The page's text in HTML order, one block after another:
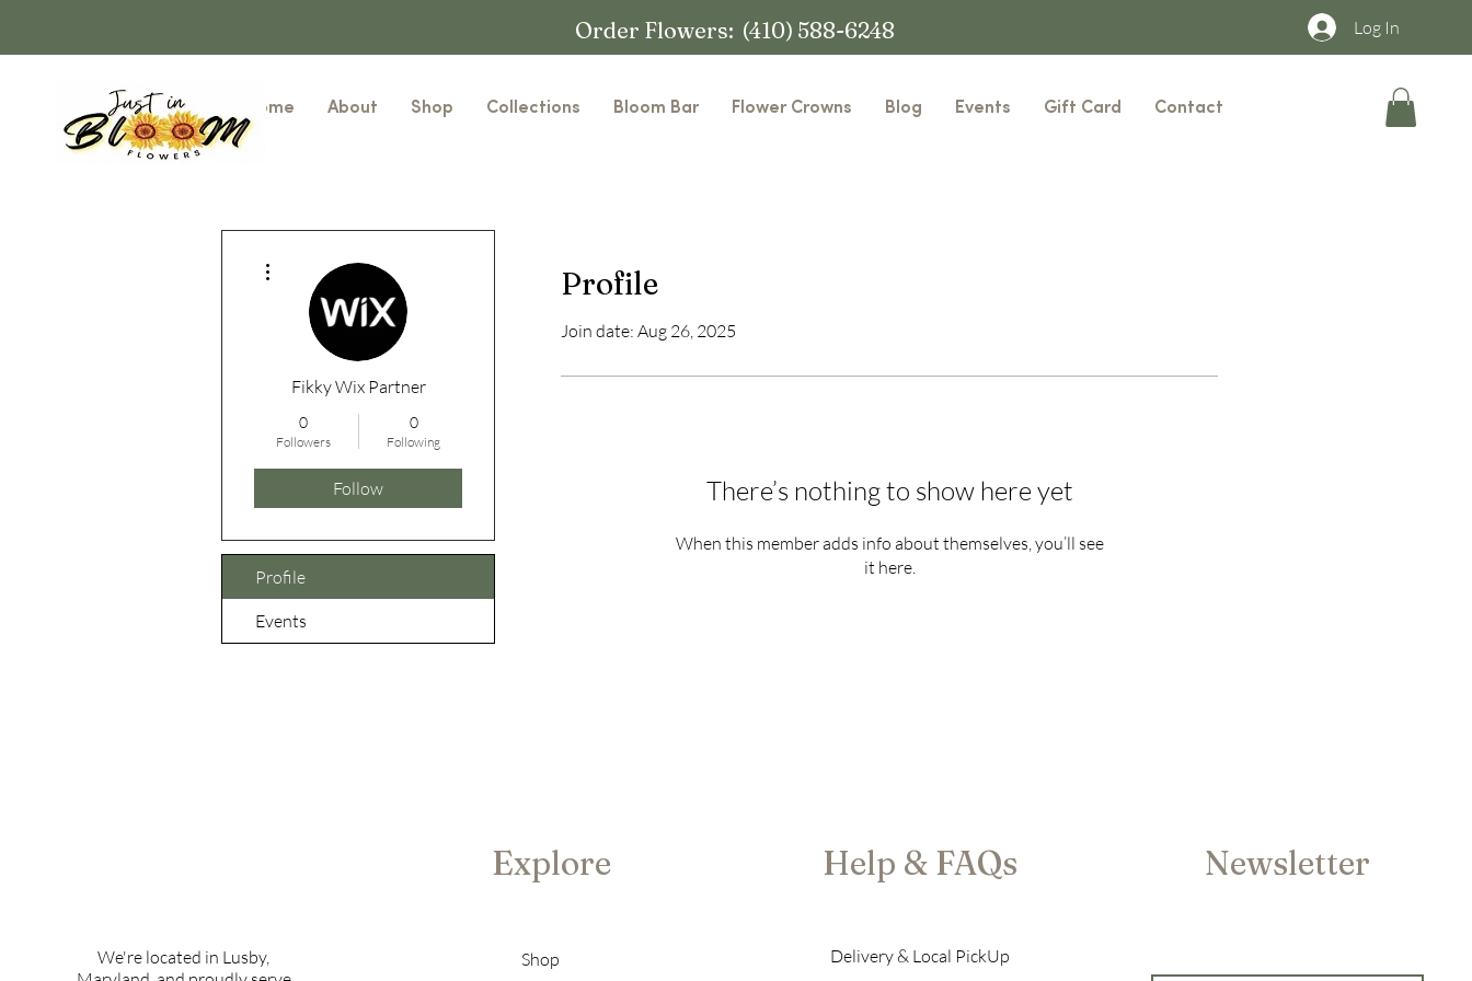
Log In
Order Flowers: (410) 588-6248
Home About Shop Collections Bloom Bar Flower Crowns Blog Events Gift Card Contact
Profile
Join date: Aug 26, 2025
There’s nothing to show here yet
When this member adds info about themselves, you’ll see
it here.
Fikky Wix Partner
0
Followers
0
Following
Follow
Profile
Events
We're located in Lusby,
Explore
Shop
Help & FAQs
Delivery & Local PickUp
Newsletter